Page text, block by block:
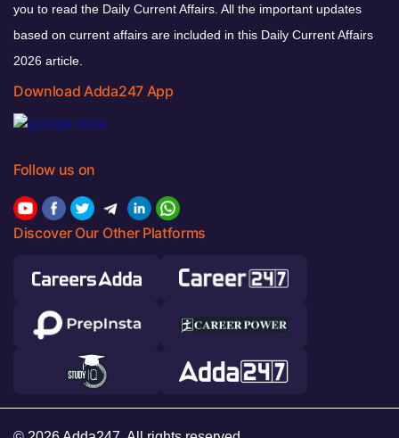
you to read the Daily Current Affairs. All the important updates
based on current affairs are included in this Daily Current Affairs
2026 article.
Download Adda247 App
Follow us on
Discover Our Other Platforms